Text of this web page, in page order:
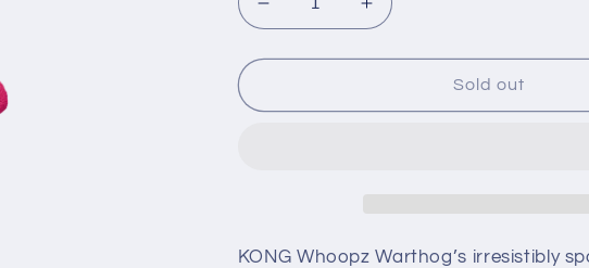
Decrease
quantity
for
Whoopz
Increase
quantity
for
Whoopz
Sold out
KONG Whoopz Warthog’s irresistibly